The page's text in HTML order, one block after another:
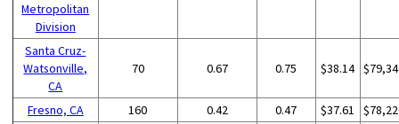
Metropolitan
Division
Santa Cruz-
Watsonville,
CA
70 0.67 0.75 $38.14
Fresno, CA 160 0.42 0.47 $37.61